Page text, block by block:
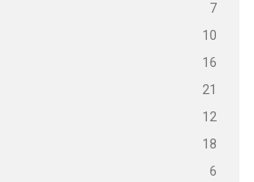
7
10
16
21
12
18
6